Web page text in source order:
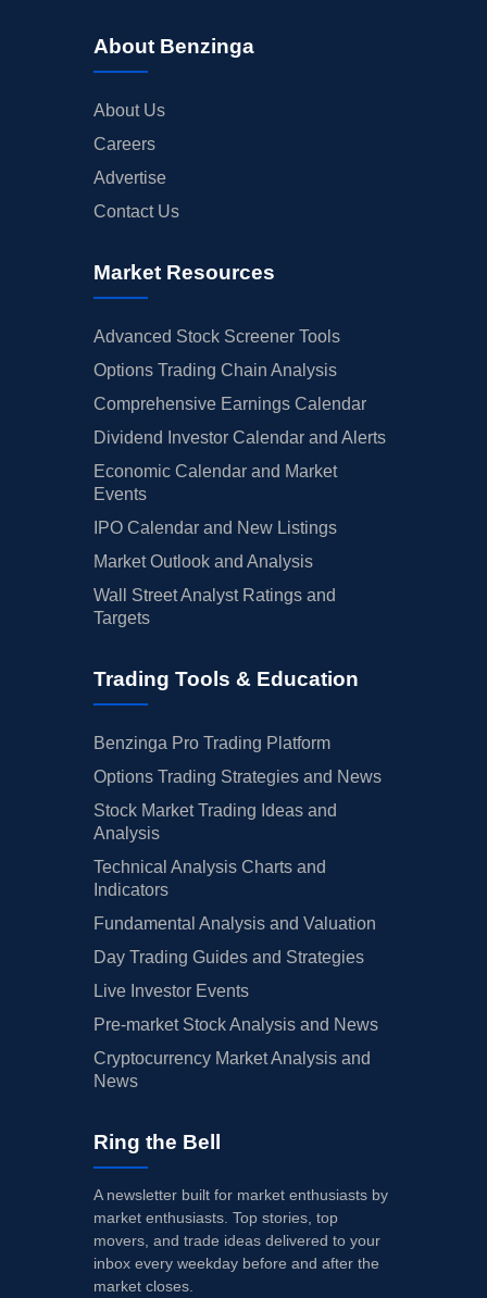
About Benzinga
About Us
Careers
Advertise
Contact Us
Market Resources
Advanced Stock Screener Tools
Options Trading Chain Analysis
Comprehensive Earnings Calendar
Dividend Investor Calendar and Alerts
Economic Calendar and Market
Events
IPO Calendar and New Listings
Market Outlook and Analysis
Wall Street Analyst Ratings and
Targets
Trading Tools & Education
Benzinga Pro Trading Platform
Options Trading Strategies and News
Stock Market Trading Ideas and
Analysis
Technical Analysis Charts and
Indicators
Fundamental Analysis and Valuation
Day Trading Guides and Strategies
Live Investor Events
Pre-market Stock Analysis and News
Cryptocurrency Market Analysis and
News
Ring the Bell
A newsletter built for market enthusiasts by
market enthusiasts. Top stories, top
movers, and trade ideas delivered to your
inbox every weekday before and after the
market closes.